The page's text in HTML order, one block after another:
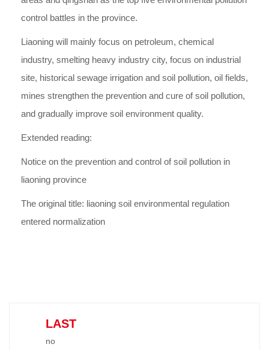
control battles in the province.
Liaoning will mainly focus on petroleum, chemical
industry, smelting heavy industry city, focus on industrial
site, historical sewage irrigation and soil pollution, oil fields,
mines strengthen the prevention and cure of soil pollution,
and gradually improve soil environment quality.
Extended reading:
Notice on the prevention and control of soil pollution in
liaoning province
The original title: liaoning soil environmental regulation
entered normalization
LAST
no